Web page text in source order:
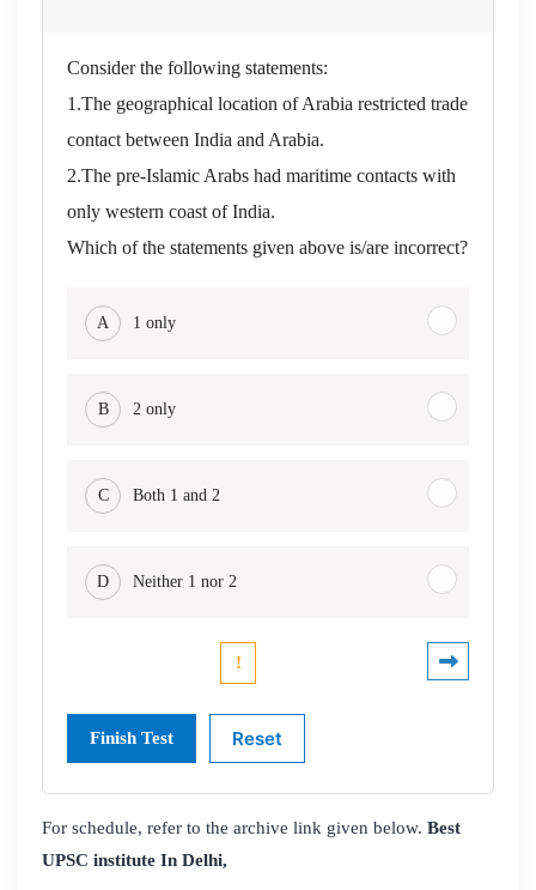
Consider the following statements:
1.The geographical location of Arabia restricted trade
contact between India and Arabia.
2.The pre-Islamic Arabs had maritime contacts with
only western coast of India.
Which of the statements given above is/are incorrect?
A 1 only
B 2 only
C Both 1 and 2
D Neither 1 nor 2
For schedule, refer to the archive link given below. Best
UPSC institute In Delhi,